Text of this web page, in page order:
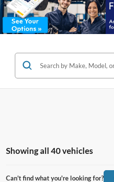
Showing all 40 vehicles
Can't find what you're looking for?